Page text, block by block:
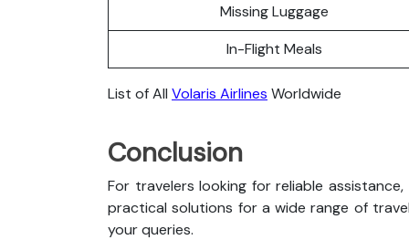
Missing Luggage
In-Flight Meals
List of All Volaris Airlines Worldwide
Conclusion
For travelers looking for reliable
practical solutions for a wide range of
your queries.